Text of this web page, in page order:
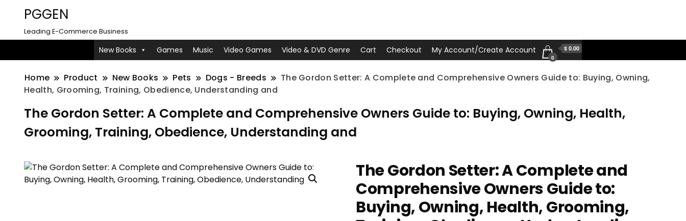
PGGEN
Leading E-Commerce Business
New Books Games Music Video Games Video & DVD Genre Cart Checkout My Account/Create Account
0
$ 0.00
Home Product New Books Pets Dogs - Breeds
The Gordon Setter: A Complete and Comprehensive Owners Guide to: Buying, Owning,
Health, Grooming, Training, Obedience, Understanding and
The Gordon Setter: A Complete and Comprehensive Owners Guide to: Buying, Owning, Health,
Grooming, Training, Obedience, Understanding and
The Gordon Setter: A Complete and
Comprehensive Owners Guide to:
Buying, Owning, Health, Grooming,